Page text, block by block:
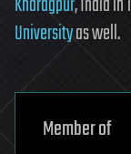
Universityas well.
Member of